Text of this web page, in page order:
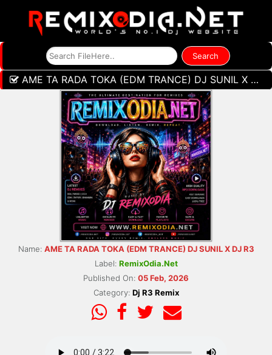
AME TA RADA TOKA (EDM TRANCE) DJ SUNIL X DJ R3
Name: AME TA RADA TOKA (EDM TRANCE) DJ SUNIL X DJ R3
Label: RemixOdia.Net
Published On: 05 Feb, 2026
Category: Dj R3 Remix